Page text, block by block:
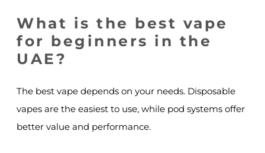
What is the best vape
for beginners in the
UAE?
The best vape depends on your needs. Disposable
vapes are the easiest to use, while pod systems offer
better value and performance.